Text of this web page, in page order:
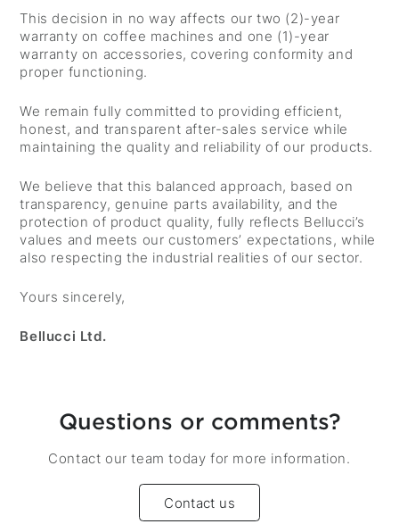
This decision in no way affects our two (2)-year
warranty on coffee machines and one (1)-year
warranty on accessories, covering conformity and
proper functioning.
We remain fully committed to providing efficient,
honest, and transparent after-sales service while
maintaining the quality and reliability of our products.
We believe that this balanced approach, based on
transparency, genuine parts availability, and the
protection of product quality, fully reflects Bellucci’s
values and meets our customers’ expectations, while
also respecting the industrial realities of our sector.
Yours sincerely,
Bellucci Ltd.
Questions or comments?
Contact our team today for more information.
Contact us